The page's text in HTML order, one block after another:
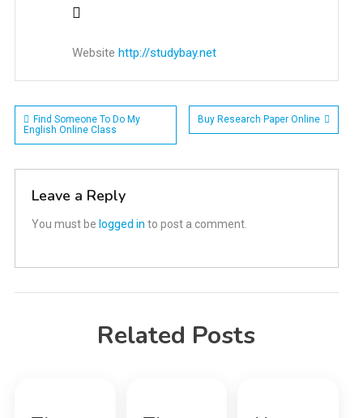
Website http://studybay.net
Post
navigation
Find Someone To Do My
English Online Class
Buy Research Paper Online
Leave a Reply
You must be logged in to post a comment.
Related Posts